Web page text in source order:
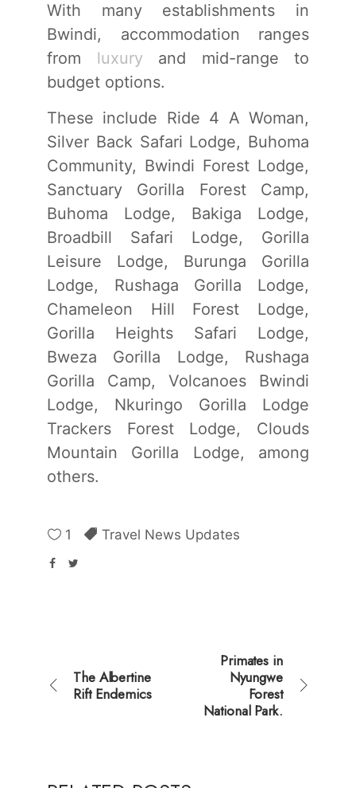
With many establishments in
Bwindi, accommodation ranges
from luxury and mid-range to
budget options.
These include Ride 4 A Woman,
Silver Back Safari Lodge, Buhoma
Community, Bwindi Forest Lodge,
Sanctuary Gorilla Forest Camp,
Buhoma Lodge, Bakiga Lodge,
Broadbill Safari Lodge, Gorilla
Leisure Lodge, Burunga Gorilla
Lodge, Rushaga Gorilla Lodge,
Chameleon Hill Forest Lodge,
Gorilla Heights Safari Lodge,
Bweza Gorilla Lodge, Rushaga
Gorilla Camp, Volcanoes Bwindi
Lodge, Nkuringo Gorilla Lodge
Trackers Forest Lodge, Clouds
Mountain Gorilla Lodge, among
others.
1 Travel News Updates
The Albertine
Rift Endemics
Primates in
Nyungwe
Forest
National Park.